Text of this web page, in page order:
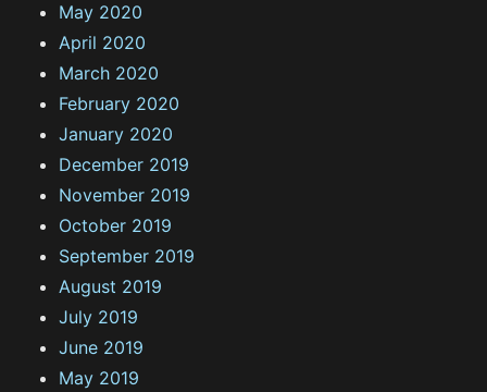
May 2020
April 2020
March 2020
February 2020
January 2020
December 2019
November 2019
October 2019
September 2019
August 2019
July 2019
June 2019
May 2019